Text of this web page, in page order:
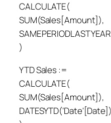
CALCULATE(
SUM(Sales[Amount]),
)
YTD Sales :=
CALCULATE(
SUM(Sales[Amount]),
DATESYTD(‘Date'[Date])